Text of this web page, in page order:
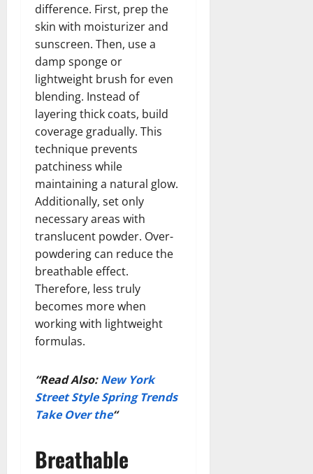
difference. First, prep the
skin with moisturizer and
sunscreen. Then, use a
damp sponge or
lightweight brush for even
blending. Instead of
layering thick coats, build
coverage gradually. This
technique prevents
patchiness while
maintaining a natural glow.
Additionally, set only
necessary areas with
translucent powder. Over-
powdering can reduce the
breathable effect.
Therefore, less truly
becomes more when
working with lightweight
formulas.
“Read Also:New York
Street Style Spring Trends
Take Over the“
Breathable